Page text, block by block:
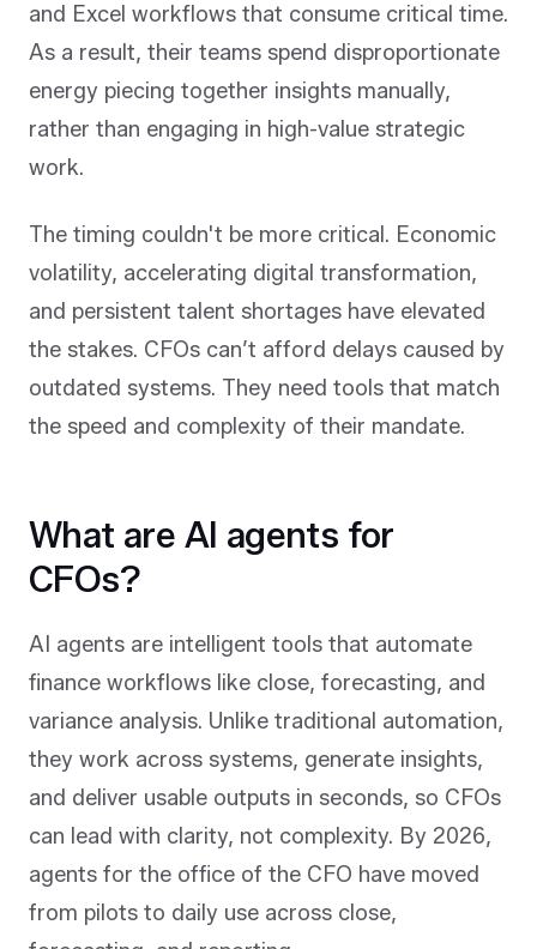
and Excel workflows that consume critical time.
As a result, their teams spend disproportionate
energy piecing together insights manually,
rather than engaging in high-value strategic
work.
The timing couldn't be more critical. Economic
volatility, accelerating digital transformation,
and persistent talent shortages have elevated
the stakes. CFOs can’t afford delays caused by
outdated systems. They need tools that match
the speed and complexity of their mandate.
What are AI agents for
CFOs?
AI agents are intelligent tools that automate
finance workflows like close, forecasting, and
variance analysis. Unlike traditional automation,
they work across systems, generate insights,
and deliver usable outputs in seconds, so CFOs
can lead with clarity, not complexity. By 2026,
agents for the office of the CFO have moved
from pilots to daily use across close,